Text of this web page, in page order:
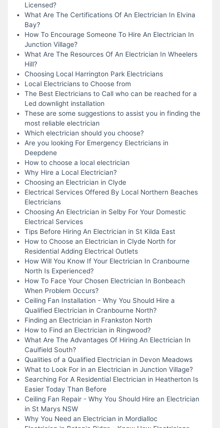
Licensed?
What Are The Certifications Of An Electrician In Elvina
Bay?
How To Encourage Someone To Hire An Electrician In
Junction Village?
What Are The Resources Of An Electrician In Wheelers
Hill?
Choosing Local Harrington Park Electricians
Local Electricians to Choose from
The Best Electricians to Call who can be reached for a
Led downlight installation
These are some suggestions to assist you in finding the
most reliable electrician
Which electrician should you choose?
Are you looking For Emergency Electricians in
Deepdene
How to choose a local electrician
Why Hire a Local Electrician?
Choosing an Electrician in Clyde
Electrical Services Offered By Local Northern Beaches
Electricians
Choosing An Electrician in Selby For Your Domestic
Electrical Services
Tips Before Hiring An Electrician in St Kilda East
How to Choose an Electrician in Clyde North for
Residential Adding Electrical Outlets
How Will You Know If Your Electrician In Cranbourne
North Is Experienced?
How To Face Your Chosen Electrician In Bonbeach
When Problem Occurs?
Ceiling Fan Installation - Why You Should Hire a
Qualified Electrician in Cranbourne North?
Finding an Electrician in Frankston North
How to Find an Electrician in Ringwood?
What Are The Advantages Of Hiring An Electrician In
Caulfield South?
Qualities of a Qualified Electrician in Devon Meadows
What to Look For in an Electrician in Junction Village?
Searching For A Residential Electrician in Heatherton Is
Easier Today Than Before
Ceiling Fan Repair - Why You Should Hire an Electrician
in St Marys NSW
Why You Need an Electrician in Mordialloc